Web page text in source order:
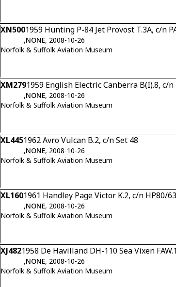
XN5001959 Hunting P-84 Jet Provost T.3A, c/n
,NONE, 2008-10-26
Norfolk & Suffolk Aviation Museum
XM2791959 English Electric Canberra B(I).8, c/n
,NONE, 2008-10-26
Norfolk & Suffolk Aviation Museum
XL4451962 Avro Vulcan B.2, c/n Set 48
,NONE, 2008-10-26
Norfolk & Suffolk Aviation Museum
XL1601961 Handley Page Victor K.2, c/n HP80/63
,NONE, 2008-10-26
Norfolk & Suffolk Aviation Museum
XJ4821958 De Havilland DH-110 Sea Vixen
,NONE, 2008-10-26
Norfolk & Suffolk Aviation Museum